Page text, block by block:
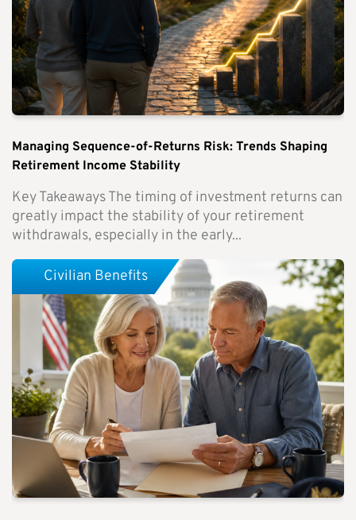
Managing Sequence-of-Returns Risk: Trends Shaping
Retirement Income Stability
Key Takeaways The timing of investment returns can
greatly impact the stability of your retirement
withdrawals, especially in the early...
Civilian Benefits